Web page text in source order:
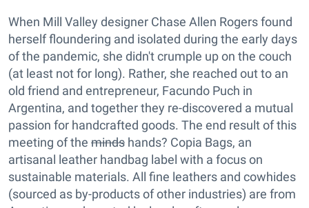
When Mill Valley designer Chase Allen Rogers found
herself floundering and isolated during the early days
of the pandemic, she didn't crumple up on the couch
(at least not for long). Rather, she reached out to an
old friend and entrepreneur, Facundo Puch in
Argentina, and together they re-discovered a mutual
passion for handcrafted goods. The end result of this
meeting of the minds hands? Copia Bags, an
artisanal leather handbag label with a focus on
sustainable materials. All fine leathers and cowhides
(sourced as by-products of other industries) are from